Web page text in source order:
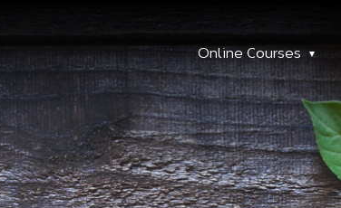
Online Courses